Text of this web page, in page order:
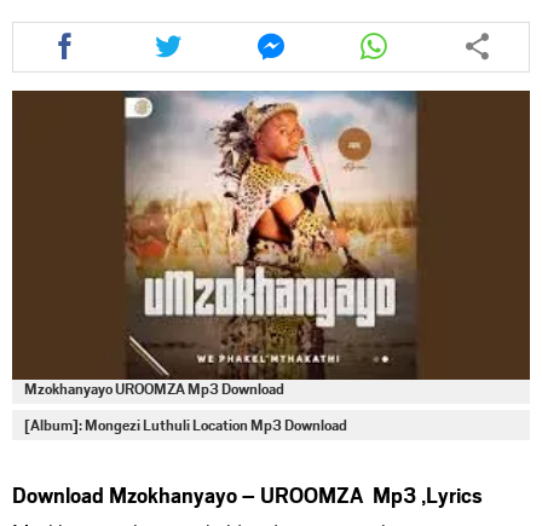
Share
this
article
Share
this
article
via
twitter
Share
this
article
via
messenger
Share
this
article
via
whatsapp
Mzokhanyayo UROOMZA Mp3 Download
[Album]: Mongezi Luthuli Location Mp3 Download
Download Mzokhanyayo – UROOMZA Mp3 ,Lyrics